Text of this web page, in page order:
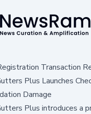
Transaction
Plus Launches
Damage
Plus introduces a